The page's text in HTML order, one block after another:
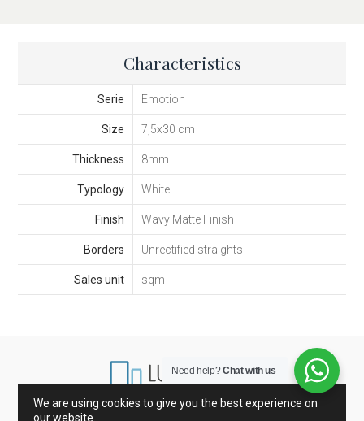
Characteristics
Serie Emotion
Size 7,5x30 cm
Thickness 8mm
Typology White
Finish Wavy Matte Finish
Borders Unrectified straights
Sales unit sqm
We are using cookies to give you the best experience on
our website.
Need help?Chat with us